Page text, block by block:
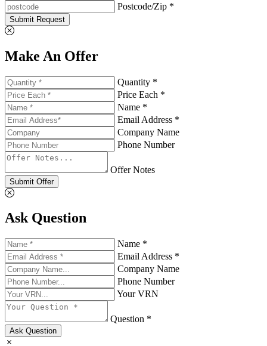
Postcode/Zip *
Submit Request
Make An Offer
Quantity *
Price Each *
Name *
Email Address *
Company Name
Phone Number
Offer Notes
Submit Offer
Ask Question
Name *
Email Address *
Company Name
Phone Number
Your VRN
Question *
Ask Question